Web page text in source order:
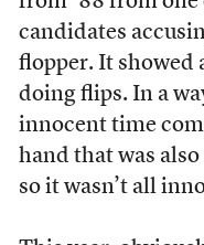
candidates
flopper. It showed
doing flips. In a
innocent time
hand that was
so it wasn’t all